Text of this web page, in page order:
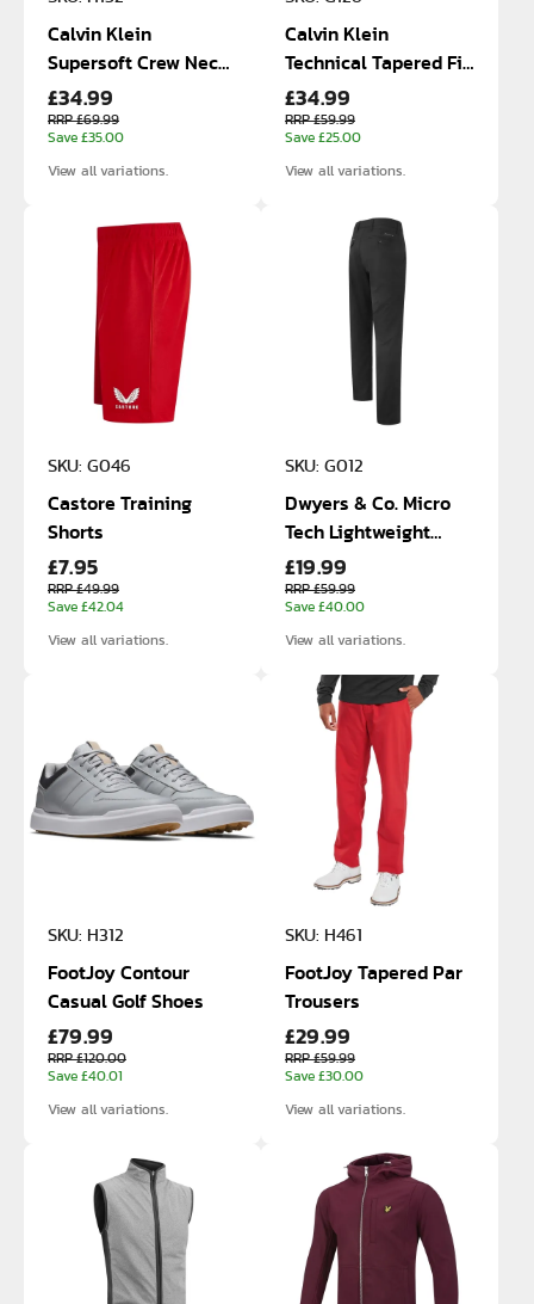
Calvin Klein
Supersoft Crew Neck
Cotton Sweatshirt
£34.99
RRP £69.99
Save £35.00
View all variations.
Calvin Klein
Technical Tapered Fit
Stretch Pants
£34.99
RRP £59.99
Save £25.00
View all variations.
SKU: G046
Castore Training
Shorts
£7.95
RRP £49.99
Save £42.04
View all variations.
SKU: G012
Dwyers & Co. Micro
Tech Lightweight
Trousers
£19.99
RRP £59.99
Save £40.00
View all variations.
SKU: H312
FootJoy Contour
Casual Golf Shoes
£79.99
RRP £120.00
Save £40.01
View all variations.
SKU: H461
FootJoy Tapered Par
Trousers
£29.99
RRP £59.99
Save £30.00
View all variations.